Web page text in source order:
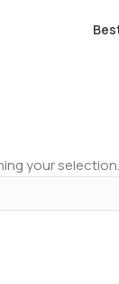
your selection.